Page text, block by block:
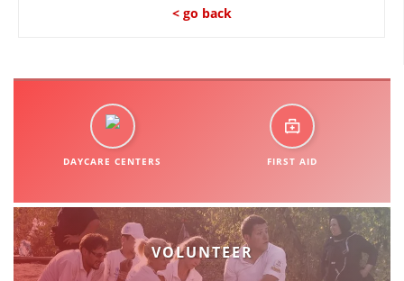
EXECUTIVE BOARD
ASSEMBLY
STRUCTURAL SET UP
< go back
DAYCARE CENTERS FIRST AID
VOLUNTEER